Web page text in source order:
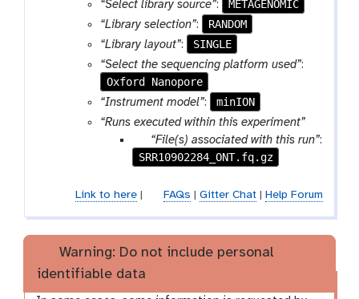
“Select library source”:
METAGENOMIC
“Library selection”:
RANDOM
“Library layout”:
SINGLE
“Select the sequencing platform used”:
Oxford Nanopore
“Instrument model”:
minION
“Runs executed within this experiment”
p
a
“File(s) associated with this run”:
SRR10902284_ONT.fq.gz
Link to here| FAQs Gitter Chat| Help Forum
Warning: Do not include personal
identifiable data